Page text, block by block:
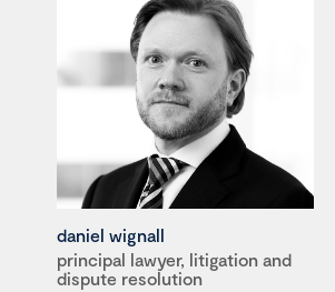
daniel wignall
principal lawyer, litigation and
dispute resolution